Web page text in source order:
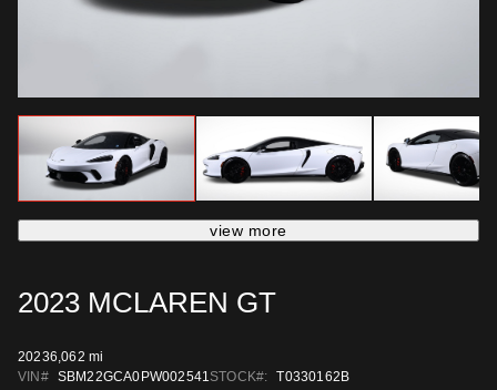
view more
2023 MCLAREN GT
20236,062 mi
VIN# SBM22GCA0PW002541STOCK#: T0330162B